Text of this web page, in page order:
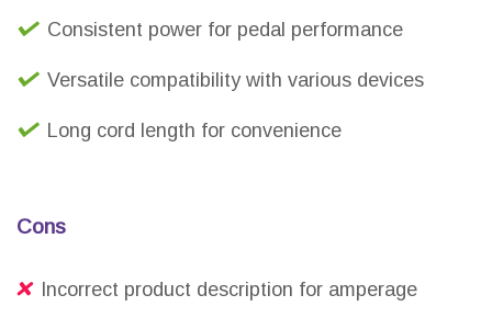
Consistent power for pedal performance
Versatile compatibility with various devices
Long cord length for convenience
Cons
Incorrect product description for amperage